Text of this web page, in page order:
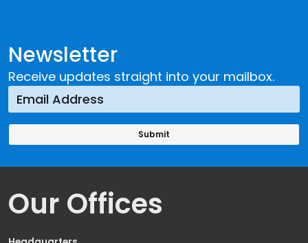
Newsletter
Receive updates straight into your mailbox.
Our Offices